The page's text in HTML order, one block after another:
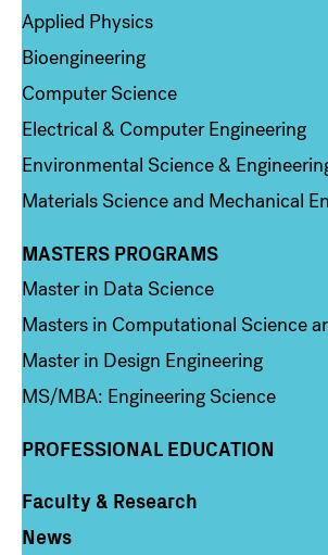
Applied Physics
Bioengineering
Computer Science
Electrical & Computer Engineering
Environmental Science &
Materials Science and Mechanical
Column 3
MASTERS PROGRAMS
Master in Data Science
Masters in Computational Science
Master in Design Engineering
MS/MBA: Engineering Science
PROFESSIONAL EDUCATION
Column 4
Faculty & Research
News